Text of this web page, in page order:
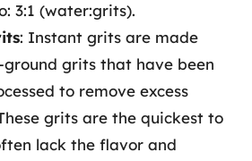
3:1 (water:grits).
: Instant grits are made
grits that have been
to remove excess
grits are the quickest to
lack the flavor and